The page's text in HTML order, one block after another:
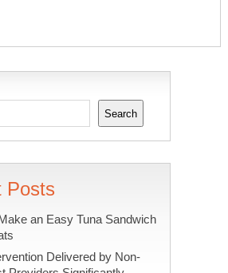
Search
Posts
an Easy Tuna Sandwich
Delivered by Non-